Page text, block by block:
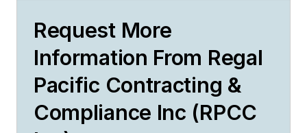
Request More
Information From Regal
Pacific Contracting &
Compliance Inc (RPCC